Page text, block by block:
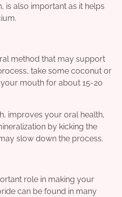
is also important as it helps
method that may support
take some coconut or
mouth for about 15-20
improves your oral health,
by kicking the
slow down the process.
role in making your
can be found in many